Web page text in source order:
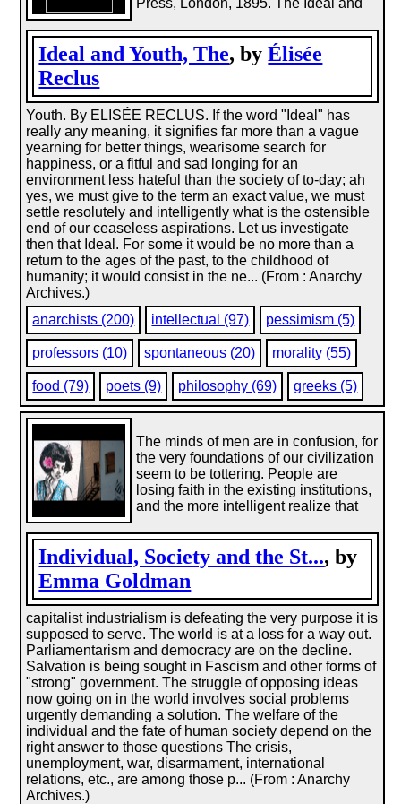
Ideal and Youth, The, byÉlisée
Reclus
Press, London, 1895. The Ideal and
Youth. By ELISÉE RECLUS. If the word "Ideal" has
really any meaning, it signifies far more than a vague
yearning for better things, wearisome search for
happiness, or a fitful and sad longing for an
environment less hateful than the society of to-day; ah
yes, we must give to the term an exact value, we must
settle resolutely and intelligently what is the ostensible
end of our ceaseless aspirations. Let us investigate
then that Ideal. For some it would be no more than a
return to the ages of the past, to the childhood of
humanity; it would consist in the ne... (From : Anarchy
Archives.)
anarchists (200)
intellectual (97) pessimism (5)
professors (10) spontaneous (20) morality (55)
food (79) poets (9) philosophy (69) greeks (5)
Individual, Society and the St..., by
Emma Goldman
The minds of men are in confusion, for
the very foundations of our civilization
seem to be tottering. People are
losing faith in the existing institutions,
and the more intelligent realize that
capitalist industrialism is defeating the very purpose it is
supposed to serve. The world is at a loss for a way out.
Parliamentarism and democracy are on the decline.
Salvation is being sought in Fascism and other forms of
"strong" government. The struggle of opposing ideas
now going on in the world involves social problems
urgently demanding a solution. The welfare of the
individual and the fate of human society depend on the
right answer to those questions The crisis,
unemployment, war, disarmament, international
relations, etc., are among those p... (From : Anarchy
Archives.)